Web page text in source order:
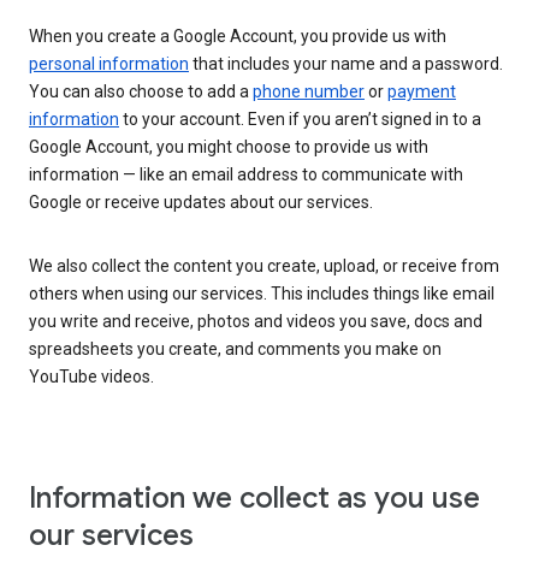
When you create a Google Account, you provide us with
personal information that includes your name and a password.
You can also choose to add aphone numberorpayment
information to your account. Even if you aren’t signed in to a
Google Account, you might choose to provide us with
information — like an email address to communicate with
Google or receive updates about our services.
We also collect the content you create, upload, or receive from
others when using our services. This includes things like email
you write and receive, photos and videos you save, docs and
spreadsheets you create, and comments you make on
YouTube videos.
Information we collect as you use
our services